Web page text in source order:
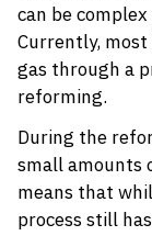
can be
Currently,
gas through a
reforming.
During the
small amounts
means that
process still